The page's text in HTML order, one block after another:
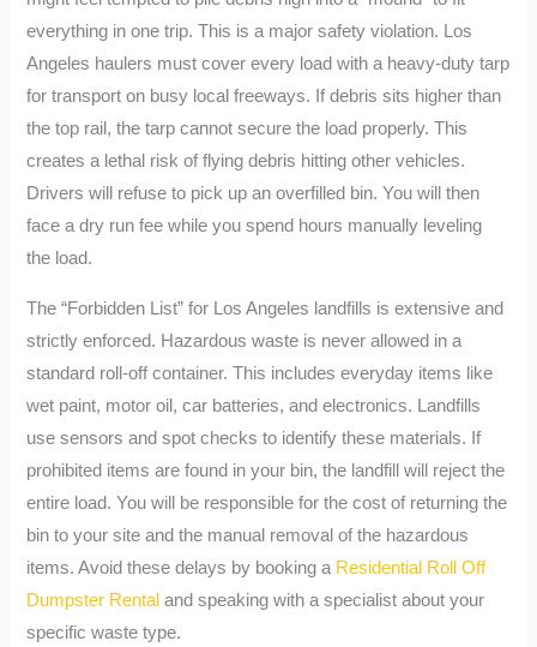
everything in one trip. This is a major safety violation. Los
Angeles haulers must cover every load with a heavy-duty tarp
for transport on busy local freeways. If debris sits higher than
the top rail, the tarp cannot secure the load properly. This
creates a lethal risk of flying debris hitting other vehicles.
Drivers will refuse to pick up an overfilled bin. You will then
face a dry run fee while you spend hours manually leveling
the load.
The “Forbidden List” for Los Angeles landfills is extensive and
strictly enforced. Hazardous waste is never allowed in a
standard roll-off container. This includes everyday items like
wet paint, motor oil, car batteries, and electronics. Landfills
use sensors and spot checks to identify these materials. If
prohibited items are found in your bin, the landfill will reject the
entire load. You will be responsible for the cost of returning the
bin to your site and the manual removal of the hazardous
items. Avoid these delays by booking a Residential Roll Off
Dumpster Rental and speaking with a specialist about your
specific waste type.